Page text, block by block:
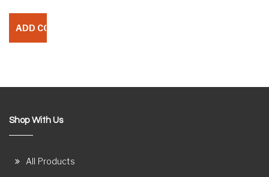
Shop With Us
All Products